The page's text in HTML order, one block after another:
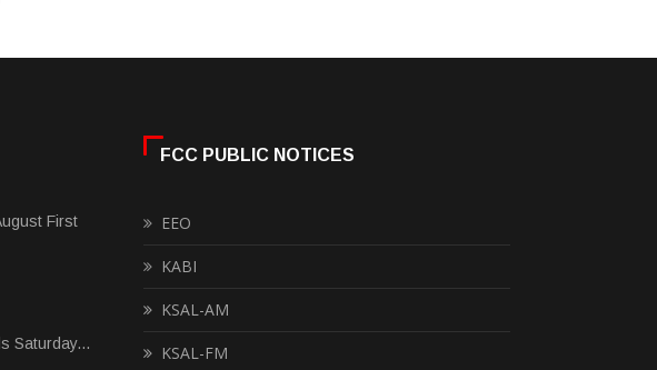
First
Saturday...
FCC PUBLIC NOTICES
EEO
KABI
KSAL-AM
KSAL-FM